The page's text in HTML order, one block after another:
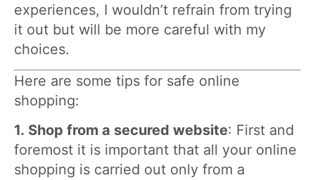
experiences, I wouldn’t refrain from trying
it out but will be more careful with my
choices.
Here are some tips for safe online
shopping:
1. Shop from a secured website: First and
foremost it is important that all your online
shopping is carried out only from a